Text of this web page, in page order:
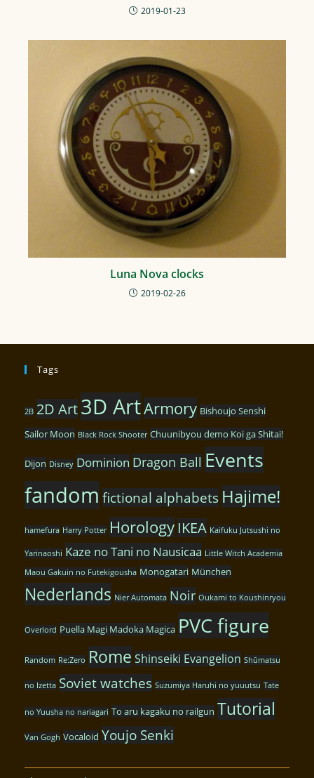
2019-01-23
Luna Nova clocks
2019-02-26
Tags
2B 2D Art3D ArtArmory Bishoujo Senshi
Sailor Moon Black Rock Shooter Chuunibyou demo Koi ga Shitai!
Dijon Disney Dominion Dragon Ball Events
fandom fictional alphabets Hajime!
hamefura Harry Potter Horology IKEA Kaifuku Jutsushi no
Yarinaoshi Kaze no Tani no Nausicaa Little Witch Academia
Maou Gakuin no Futekigousha Monogatari München
Nederlands Nier Automata Noir Oukami to Koushinryou
Overlord Puella Magi Madoka Magica PVC figure
Random Re:Zero Rome Shinseiki Evangelion Shūmatsu
no Izetta Soviet watches Suzumiya Haruhi no yuuutsu Tate
no Yuusha no nariagari To aru kagaku no railgun Tutorial
Van Gogh Vocaloid Youjo Senki